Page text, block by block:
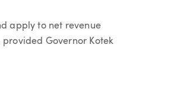
apply to net revenue
provided Governor Kotek